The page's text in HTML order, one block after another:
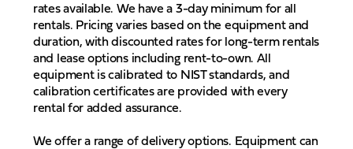
rates available. We have a 3-day minimum for all
rentals. Pricing varies based on the equipment and
duration, with discounted rates for long-term rentals
and lease options including rent-to-own. All
equipment is calibrated to NIST standards, and
calibration certificates are provided with every
rental for added assurance.
We offer a range of delivery options. Equipment can